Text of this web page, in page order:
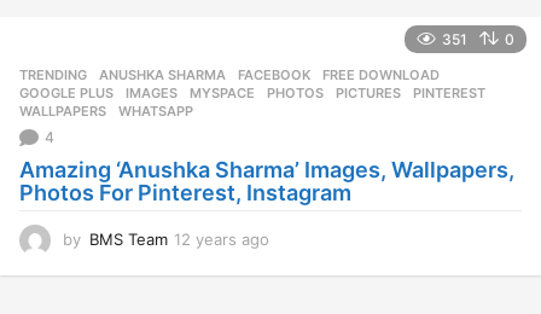
r
s
351 0
TRENDING ANUSHKA SHARMA ,FACEBOOK ,FREE DOWNLOAD
GOOGLE PLUS
,IMAGES ,MYSPACE ,PHOTOS ,PICTURES ,PINTEREST
WALLPAPERS
,WHATSAPP
4
Amazing ‘Anushka Sharma’ Images, Wallpapers,
Photos For Pinterest, Instagram
by BMS Team 12 years ago